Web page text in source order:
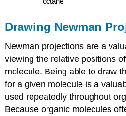
Drawing Newman
Newman projections are a
viewing the relative positions
molecule. Being able to draw
for a given molecule is a
used repeatedly throughout
Because organic molecules